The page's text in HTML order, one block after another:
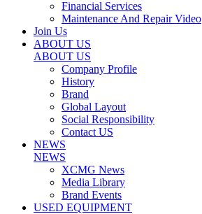
Financial Services
Maintenance And Repair Video
Join Us
ABOUT US
ABOUT US
Company Profile
History
Brand
Global Layout
Social Responsibility
Contact US
NEWS
NEWS
XCMG News
Media Library
Brand Events
USED EQUIPMENT